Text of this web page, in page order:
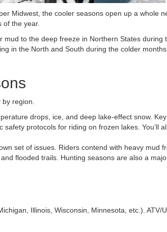
Midwest, the cooler seasons open up a whole
the year.
to the deep freeze in Northern States during
in the North and South during the colder
region.
drops, ice, and deep lake-effect snow.
protocols for riding on frozen lakes. You’ll
set of issues. Riders contend with heavy mud
flooded trails. Hunting seasons are also a
Illinois, Wisconsin, Minnesota, etc.). ATV/